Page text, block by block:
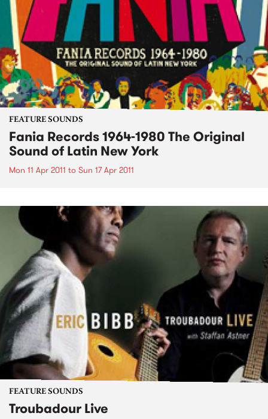
FEATURE SOUNDS
Fania Records 1964-1980 The Original
Sound of Latin New York
Mon 11 Apr 2011 to Sun 17 Apr 2011
FEATURE SOUNDS
Troubadour Live